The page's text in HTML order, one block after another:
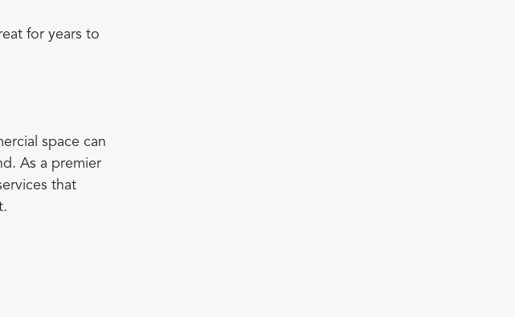
for years to
space can
As a premier
that